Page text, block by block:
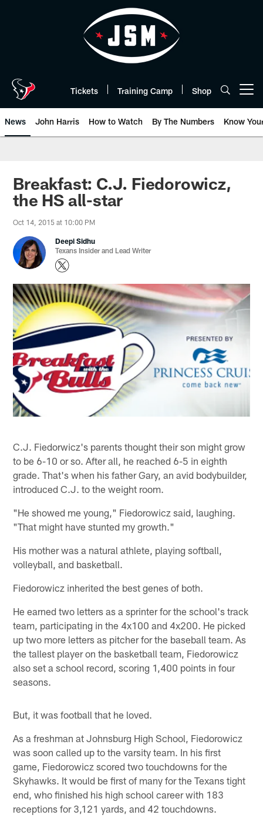
Tickets Training Camp Shop
News John Harris How to Watch By The Numbers Know
Breakfast: C.J. Fiedorowicz,
the HS all-star
Oct 14, 2015 at 10:00 PM
Deepi Sidhu
Texans Insider and Lead Writer
C.J. Fiedorwicz's parents thought their son might grow
to be 6-10 or so. After all, he reached 6-5 in eighth
grade. That's when his father Gary, an avid bodybuilder,
introduced C.J. to the weight room.
"He showed me young," Fiedorowicz said, laughing.
"That might have stunted my growth."
His mother was a natural athlete, playing softball,
volleyball, and basketball.
Fiedorowicz inherited the best genes of both.
He earned two letters as a sprinter for the school's track
team, participating in the 4x100 and 4x200. He picked
up two more letters as pitcher for the baseball team. As
the tallest player on the basketball team, Fiedorowicz
also set a school record, scoring 1,400 points in four
seasons.
But, it was football that he loved.
As a freshman at Johnsburg High School, Fiedorowicz
was soon called up to the varsity team. In his first
game, Fiedorowicz scored two touchdowns for the
Skyhawks. It would be first of many for the Texans tight
end, who finished his high school career with 183
receptions for 3,121 yards, and 42 touchdowns.